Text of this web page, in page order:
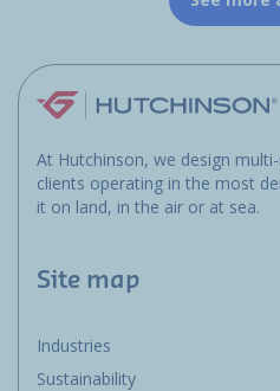
At Hutchinson, we design
clients operating in the most
it on land, in the air or at sea.
Site map
Industries
Sustainability